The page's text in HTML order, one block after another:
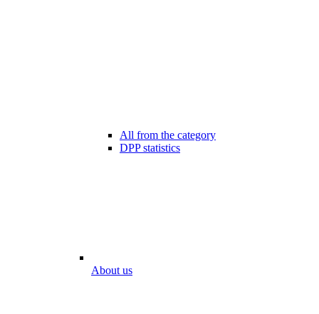
All from the category
DPP statistics
About us